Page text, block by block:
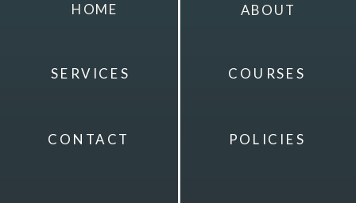
POLICIES
COURSES
ABOUT
CONTACT
SERVICES
HOME